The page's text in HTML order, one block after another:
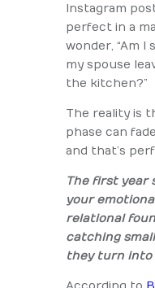
Instagram
perfect in a
wonder, “Am I
my spouse
the kitchen?”
The reality is
phase can
and that’s
The first year
your
relational
catching
they turn into